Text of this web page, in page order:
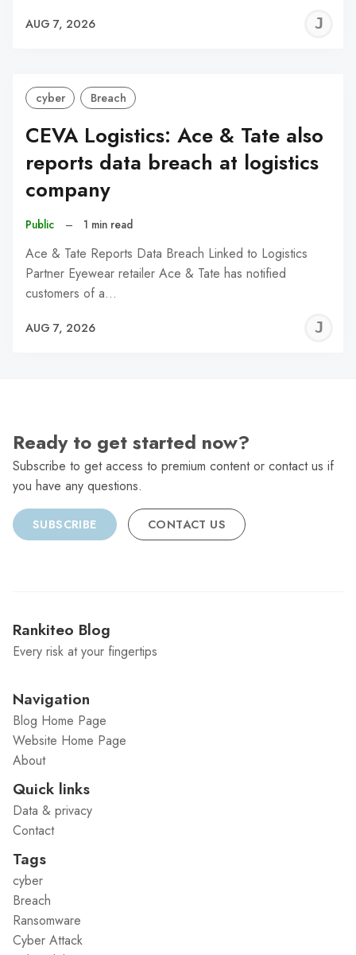
AUG 7, 2026
cyber Breach
CEVA Logistics: Ace & Tate also
reports data breach at logistics
company
Public – 1 min read
Ace & Tate Reports Data Breach Linked to Logistics
Partner Eyewear retailer Ace & Tate has notified
customers of a…
AUG 7, 2026
Ready to get started now?
Subscribe to get access to premium content or contact us if
you have any questions.
SUBSCRIBE CONTACT US
Rankiteo Blog
Every risk at your fingertips
Navigation
Blog Home Page
Website Home Page
About
Quick links
Data & privacy
Contact
Tags
cyber
Breach
Ransomware
Cyber Attack